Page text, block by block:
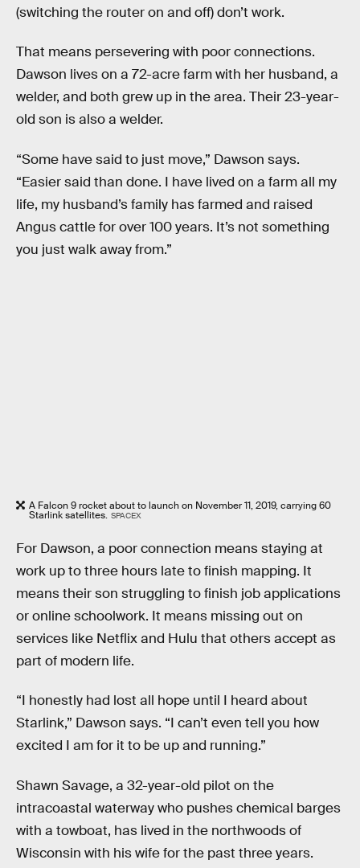
(switching the router on and off) don’t work.
That means persevering with poor connections.
Dawson lives on a 72-acre farm with her husband, a
welder, and both grew up in the area. Their 23-year-
old son is also a welder.
“Some have said to just move,” Dawson says.
“Easier said than done. I have lived on a farm all my
life, my husband’s family has farmed and raised
Angus cattle for over 100 years. It’s not something
you just walk away from.”
A Falcon 9 rocket about to launch on November 11, 2019, carrying 60
Starlink satellites. SPACEX
For Dawson, a poor connection means staying at
work up to three hours late to finish mapping. It
means their son struggling to finish job applications
or online schoolwork. It means missing out on
services like Netflix and Hulu that others accept as
part of modern life.
“I honestly had lost all hope until I heard about
Starlink,” Dawson says. “I can’t even tell you how
excited I am for it to be up and running.”
Shawn Savage, a 32-year-old pilot on the
intracoastal waterway who pushes chemical barges
with a towboat, has lived in the northwoods of
Wisconsin with his wife for the past three years.